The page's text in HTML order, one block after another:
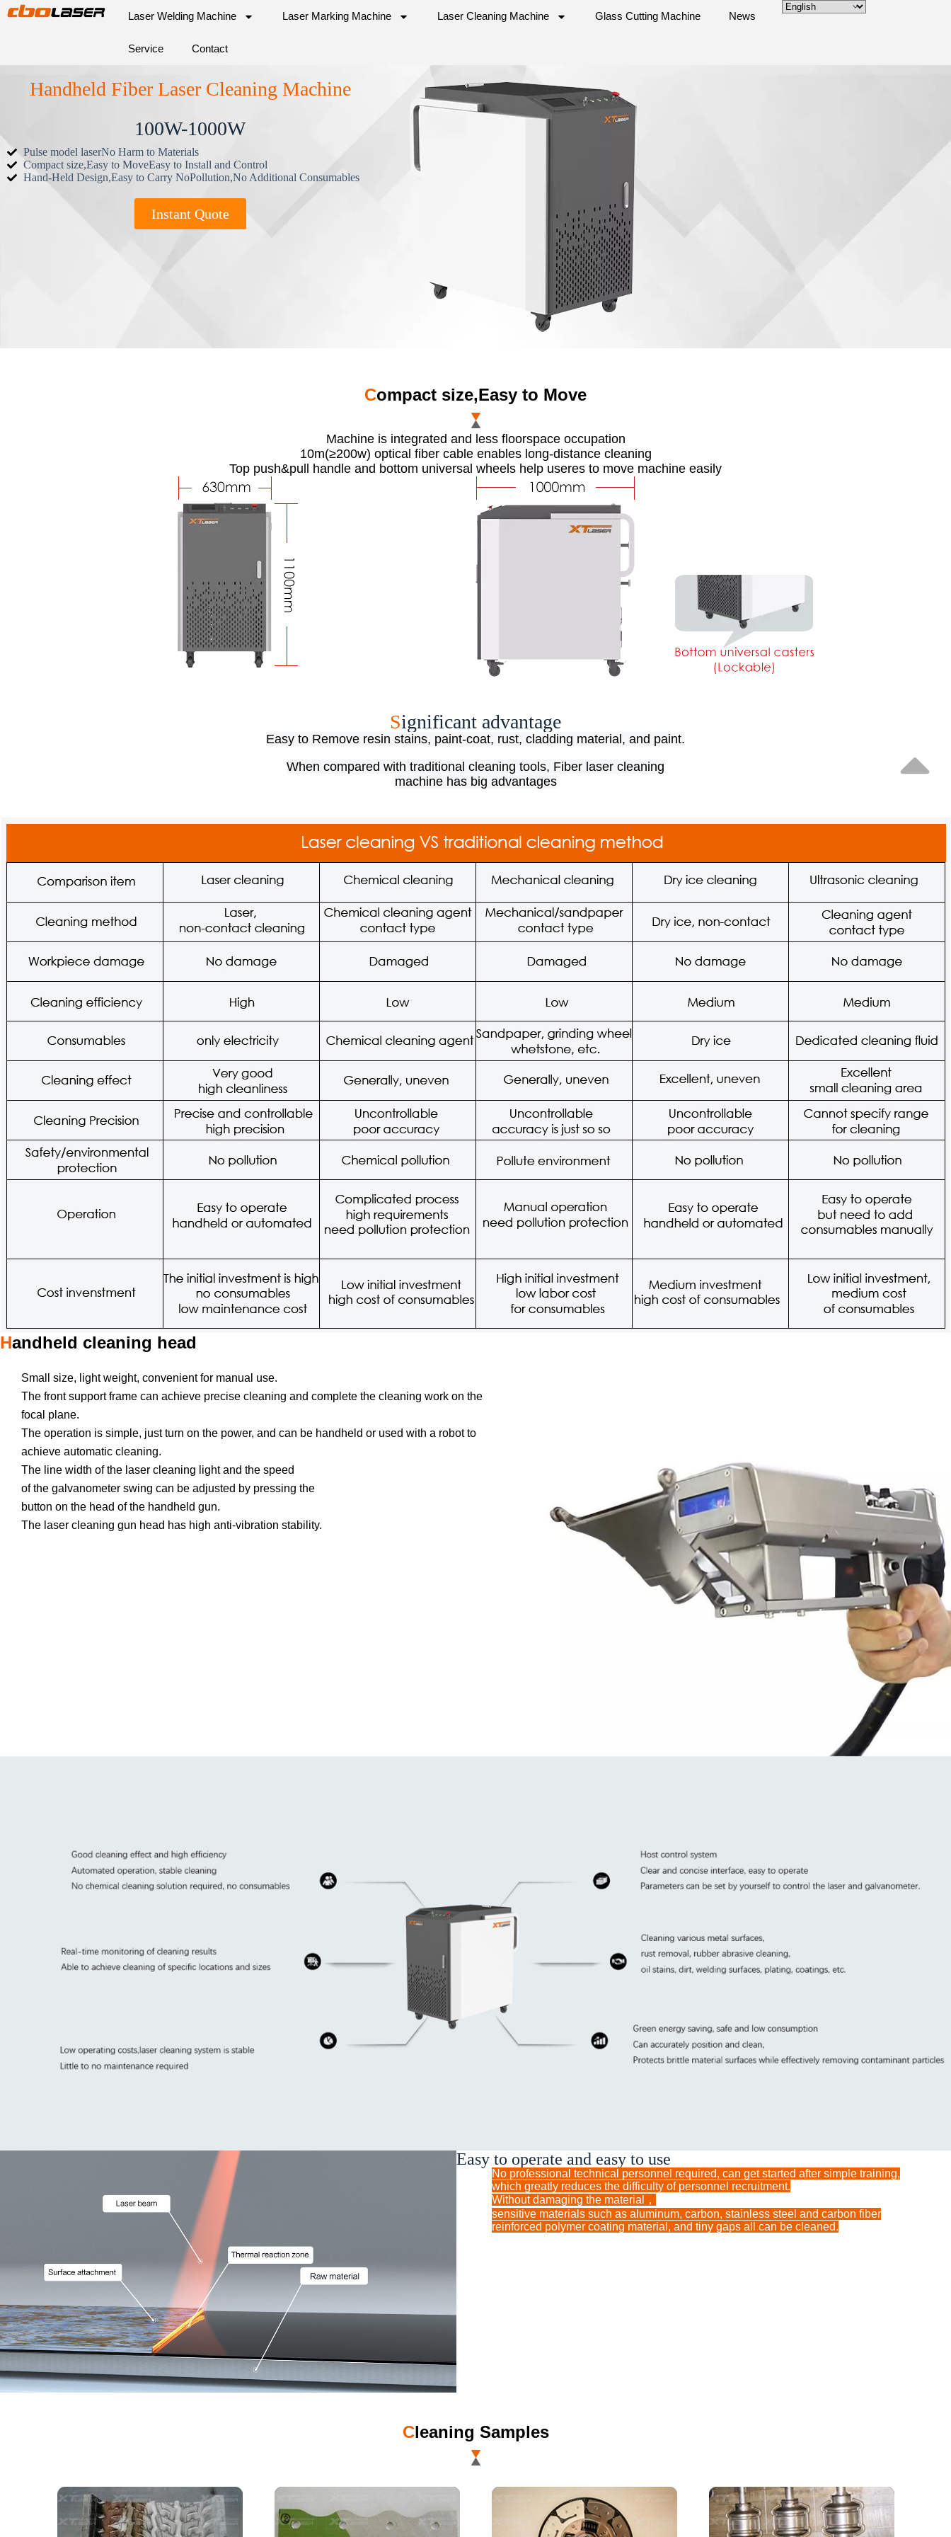
Laser Welding Machine Laser Marking Machine Laser Cleaning Machine Glass Cutting Machine News
Service Contact
Handheld Fiber Laser Cleaning Machine
100W-1000W
Pulse model laserNo Harm to Materials
Compact size,Easy to MoveEasy to Install and Control
Hand-Held Design,Easy to Carry NoPollution,No Additional Consumables
Instant Quote
Compact size,Easy to Move
Machine is integrated and less floorspace occupation
10m(≥200w) optical fiber cable enables long-distance cleaning
Top push&pull handle and bottom universal wheels help useres to move machine easily
Significant advantage​
Easy to Remove resin stains, paint-coat, rust, cladding material, and paint.
When compared with traditional cleaning tools, Fiber laser cleaning
machine has big advantages
Handheld cleaning head
Small size, light weight, convenient for manual use.
The front support frame can achieve precise cleaning and complete the cleaning work on the
focal plane.
The operation is simple, just turn on the power, and can be handheld or used with a robot to
achieve automatic cleaning.
The line width of the laser cleaning light and the speed
of the galvanometer swing can be adjusted by pressing the
button on the head of the handheld gun.
The laser cleaning gun head has high anti-vibration stability.
Easy to operate and easy to use
No professional technical personnel required, can get started after simple training,
which greatly reduces the difficulty of personnel recruitment.
Without damaging the material，
sensitive materials such as aluminum, carbon, stainless steel and carbon fiber
reinforced polymer coating material, and tiny gaps all can be cleaned.
Cleaning Samples